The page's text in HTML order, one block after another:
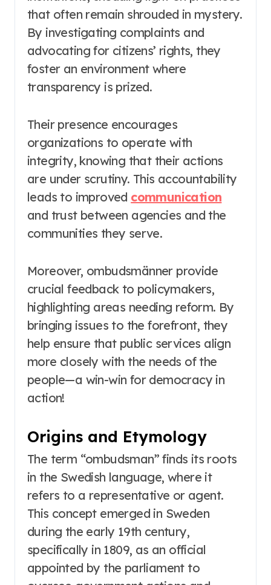
that often remain shrouded in mystery.
By investigating complaints and
advocating for citizens’ rights, they
foster an environment where
transparency is prized.
Their presence encourages
organizations to operate with
integrity, knowing that their actions
are under scrutiny. This accountability
leads to improved communication
and trust between agencies and the
communities they serve.
Moreover, ombudsmänner provide
crucial feedback to policymakers,
highlighting areas needing reform. By
bringing issues to the forefront, they
help ensure that public services align
more closely with the needs of the
people—a win-win for democracy in
action!
Origins and Etymology
The term “ombudsman” finds its roots
in the Swedish language, where it
refers to a representative or agent.
This concept emerged in Sweden
during the early 19th century,
specifically in 1809, as an official
appointed by the parliament to